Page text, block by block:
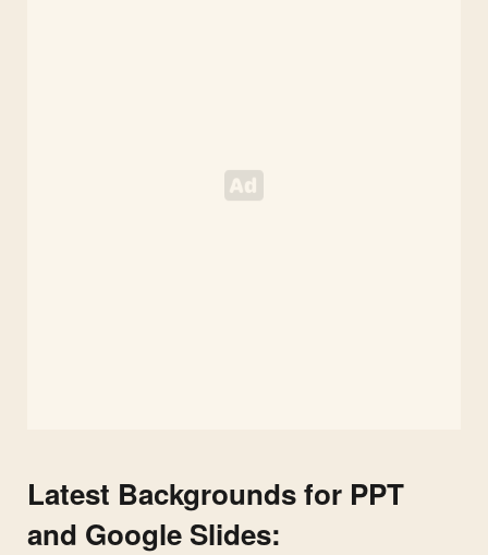
Latest Backgrounds for PPT
and Google Slides: